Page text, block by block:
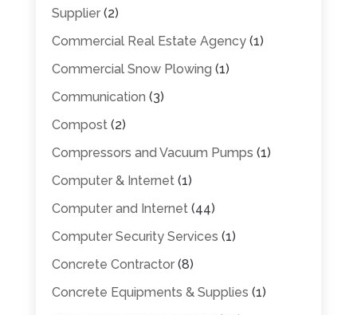
Supplier(2)
Commercial Real Estate Agency(1)
Commercial Snow Plowing (1)
Communication (3)
Compost(2)
Compressors and Vacuum Pumps (1)
Computer & Internet(1)
Computer and Internet(44)
Computer Security Services (1)
Concrete Contractor(8)
Concrete Equipments & Supplies (1)